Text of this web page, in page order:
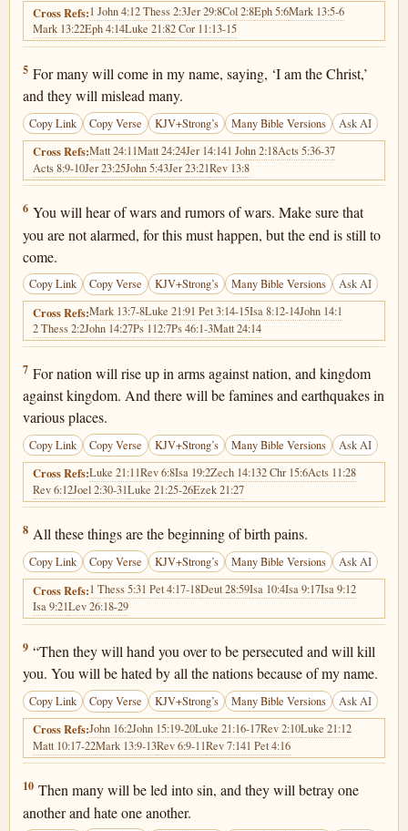
Cross Refs:1 John 4:12 Thess 2:3Jer 29:8Col 2:8Eph 5:6Mark 13:5-6
Mark 13:22Eph 4:14Luke 21:82 Cor 11:13-15
Matthew 24:5
5 For many will come in my name, saying, ‘I am the Christ,’
and they will mislead many.
Copy Link Copy Verse KJV+Strong’s Many Bible Versions Ask AI
Cross Refs:Matt 24:11Matt 24:24Jer 14:141 John 2:18Acts 5:36-37
Acts 8:9-10Jer 23:25John 5:43Jer 23:21Rev 13:8
Matthew 24:6
6 You will hear of wars and rumors of wars. Make sure that
you are not alarmed, for this must happen, but the end is still to
come.
Copy Link Copy Verse KJV+Strong’s Many Bible Versions Ask AI
Cross Refs:Mark 13:7-8Luke 21:91 Pet 3:14-15Isa 8:12-14John 14:1
2 Thess 2:2John 14:27Ps 112:7Ps 46:1-3Matt 24:14
Matthew 24:7
7 For nation will rise up in arms against nation, and kingdom
against kingdom. And there will be famines and earthquakes in
various places.
Copy Link Copy Verse KJV+Strong’s Many Bible Versions Ask AI
Cross Refs:Luke 21:11Rev 6:8Isa 19:2Zech 14:132 Chr 15:6Acts 11:28
Rev 6:12Joel 2:30-31Luke 21:25-26Ezek 21:27
Matthew 24:8
8 All these things are the beginning of birth pains.
Copy Link Copy Verse KJV+Strong’s Many Bible Versions Ask AI
Cross Refs:1 Thess 5:31 Pet 4:17-18Deut 28:59Isa 10:4Isa 9:17Isa 9:12
Isa 9:21Lev 26:18-29
Matthew 24:9
9 “Then they will hand you over to be persecuted and will kill
you. You will be hated by all the nations because of my name.
Copy Link Copy Verse KJV+Strong’s Many Bible Versions Ask AI
Cross Refs:John 16:2John 15:19-20Luke 21:16-17Rev 2:10Luke 21:12
Matt 10:17-22Mark 13:9-13Rev 6:9-11Rev 7:141 Pet 4:16
Matthew 24:10
10 Then many will be led into sin, and they will betray one
another and hate one another.